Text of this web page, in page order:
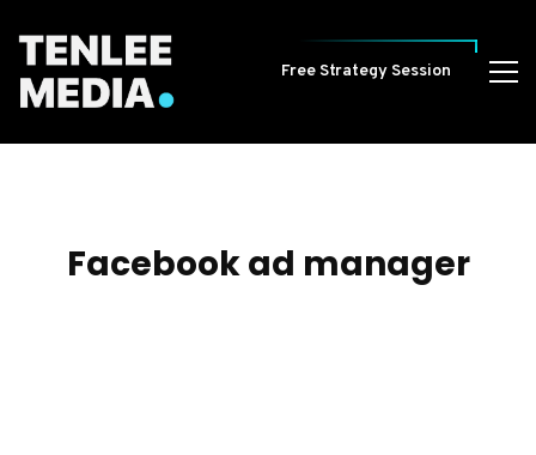
Free Strategy Session
Facebook ad manager